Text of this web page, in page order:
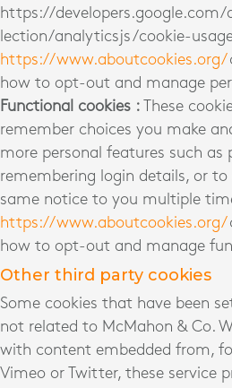
https://
lection/analyticsjs/cookie-
https://www.aboutcookies.org/
how to opt-out and manage
Functional cookies :
These
remember choices you make
more personal features such as
remembering login details, or
same notice to you multiple
https://www.aboutcookies.org/
how to opt-out and manage
Other third party cookies
Some cookies that have been
not related to McMahon & Co.
with content embedded from,
Vimeo or Twitter, these service